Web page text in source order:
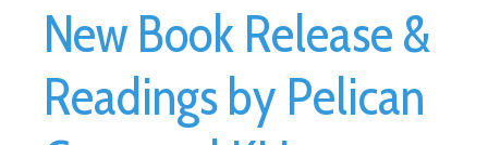
New Book Release &
Readings by Pelican